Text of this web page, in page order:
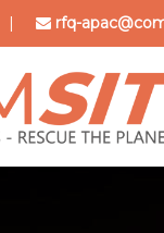
| rfq-